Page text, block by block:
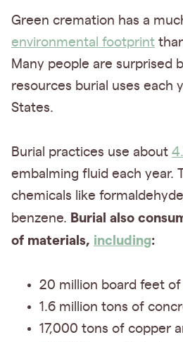
Green cremation has a
environmental footprint
Many people are surprised
resources burial uses each
States.
Burial practices use about
embalming fluid each year.
chemicals like
benzene. Burial also
of materials, including:
20 million board feet
1.6 million tons of
17,000 tons of copper